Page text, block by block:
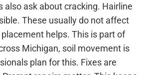
also ask about cracking. Hairline
These usually do not affect
helps. This is part of
Michigan, soil movement is
plan for this. Fixes are